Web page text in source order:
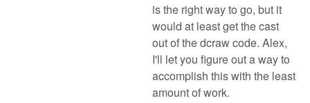
is the right way to go, but it
would at least get the cast
out of the dcraw code. Alex,
I'll let you figure out a way to
accomplish this with the least
amount of work.